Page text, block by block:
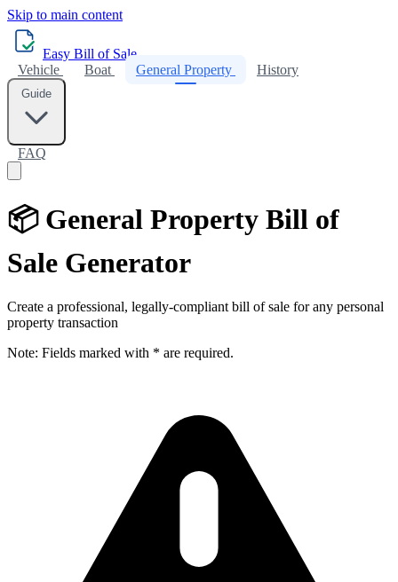
Skip to main content
Easy Bill of Sale
Vehicle
Boat General Property History
FAQ
📦 General Property Bill of
Sale Generator
Create a professional, legally-compliant bill of sale for any personal
property transaction
Note: Fields marked with * are required.